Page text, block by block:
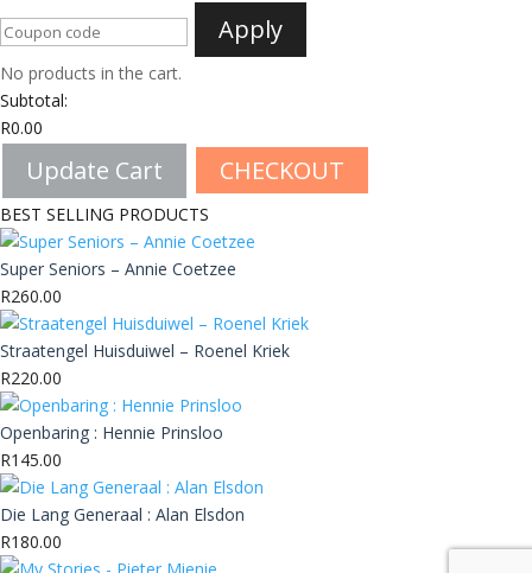
Apply
No products in the cart.
Subtotal:
R0.00
Update Cart CHECKOUT
BEST SELLING PRODUCTS
Super Seniors – Annie Coetzee
R260.00
Straatengel Huisduiwel – Roenel Kriek
R220.00
Openbaring : Hennie Prinsloo
R145.00
Die Lang Generaal : Alan Elsdon
R180.00